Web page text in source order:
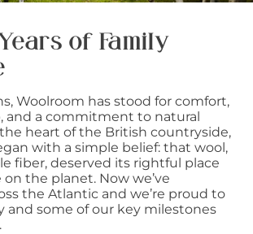
of Family
Woolroom has stood for comfort,
and a commitment to natural
heart of the British countryside,
with a simple belief: that wool,
fiber, deserved its rightful place
the planet. Now we’ve
the Atlantic and we’re proud to
and some of our key milestones